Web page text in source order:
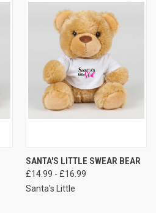
SANTA'S LITTLE SWEAR BEAR
£14.99 - £16.99
Santa's Little